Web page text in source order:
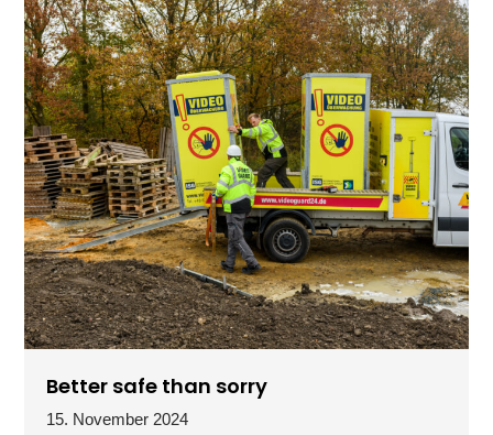
Better safe than sorry
15. November 2024